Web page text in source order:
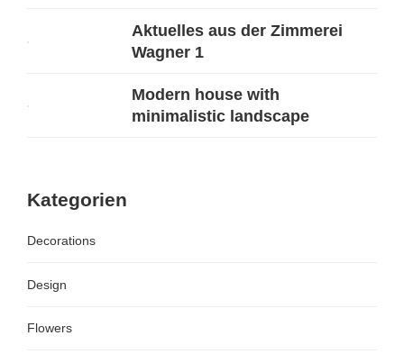
Aktuelles aus der Zimmerei
Wagner 1
Modern house with
minimalistic landscape
Kategorien
Decorations
Design
Flowers